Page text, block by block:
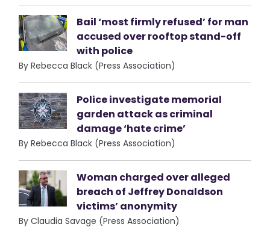
Bail ‘most firmly refused’ for man
accused over rooftop stand-off
with police
By Rebecca Black (Press Association)
Police investigate memorial
garden attack as criminal
damage ‘hate crime’
By Rebecca Black (Press Association)
Woman charged over alleged
breach of Jeffrey Donaldson
victims’ anonymity
By Claudia Savage (Press Association)